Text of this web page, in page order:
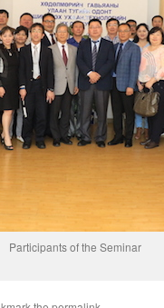
Participants of the Seminar